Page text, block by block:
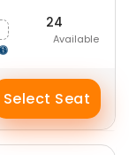
24
Available
Select Seat